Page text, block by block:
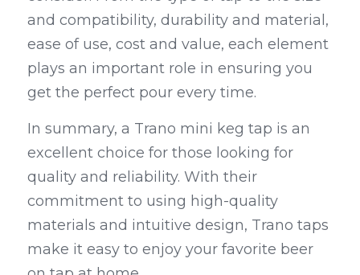
and compatibility, durability and material,
ease of use, cost and value, each element
plays an important role in ensuring you
get the perfect pour every time.
In summary, a Trano mini keg tap is an
excellent choice for those looking for
quality and reliability. With their
commitment to using high-quality
materials and intuitive design, Trano taps
make it easy to enjoy your favorite beer